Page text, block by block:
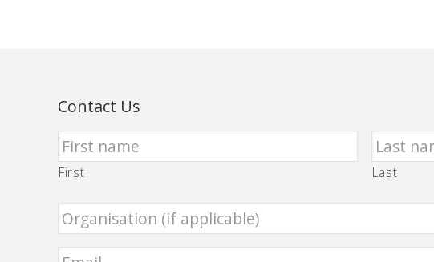
Contact Us
First Last